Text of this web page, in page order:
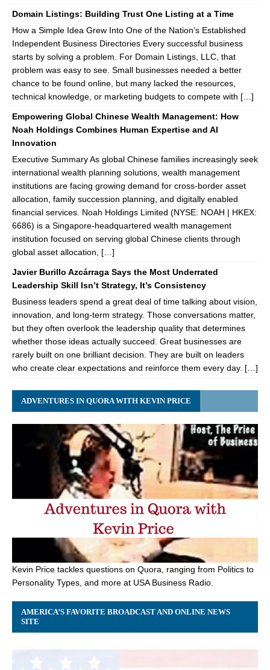
Domain Listings: Building Trust One Listing at a Time
How a Simple Idea Grew Into One of the Nation’s Established
Independent Business Directories Every successful business
starts by solving a problem. For Domain Listings, LLC, that
problem was easy to see. Small businesses needed a better
chance to be found online, but many lacked the resources,
technical knowledge, or marketing budgets to compete with […]
Empowering Global Chinese Wealth Management: How
Noah Holdings Combines Human Expertise and AI
Innovation
Executive Summary As global Chinese families increasingly seek
international wealth planning solutions, wealth management
institutions are facing growing demand for cross-border asset
allocation, family succession planning, and digitally enabled
financial services. Noah Holdings Limited (NYSE: NOAH | HKEX:
6686) is a Singapore-headquartered wealth management
institution focused on serving global Chinese clients through
global asset allocation, […]
Javier Burillo Azcárraga Says the Most Underrated
Leadership Skill Isn’t Strategy, It’s Consistency
Business leaders spend a great deal of time talking about vision,
innovation, and long-term strategy. Those conversations matter,
but they often overlook the leadership quality that determines
whether those ideas actually succeed. Great businesses are
rarely built on one brilliant decision. They are built on leaders
who create clear expectations and reinforce them every day. […]
ADVENTURES IN QUORA WITH KEVIN PRICE
Kevin Price tackles questions on Quora, ranging from Politics to
Personality Types, and more at USA Business Radio.
AMERICA’S FAVORITE BROADCAST AND ONLINE NEWS
SITE